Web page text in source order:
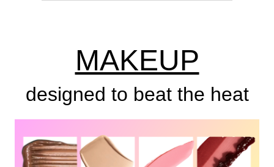
MAKEUP
designed to beat the heat